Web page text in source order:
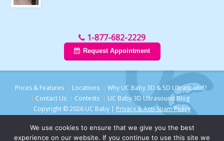
1-877-682-2229
Request Appointment
Prices & Features Locations
Why UC Baby 3D & 5D Ultrasound?
Contact Us
Contests
UC Baby 3D Ultrasound Blog
Copyright © 2026 UC Baby | Privacy & Anti-Spam Policy
We use cookies to ensure that we give you the best
experience on our website. If you continue to use this site we